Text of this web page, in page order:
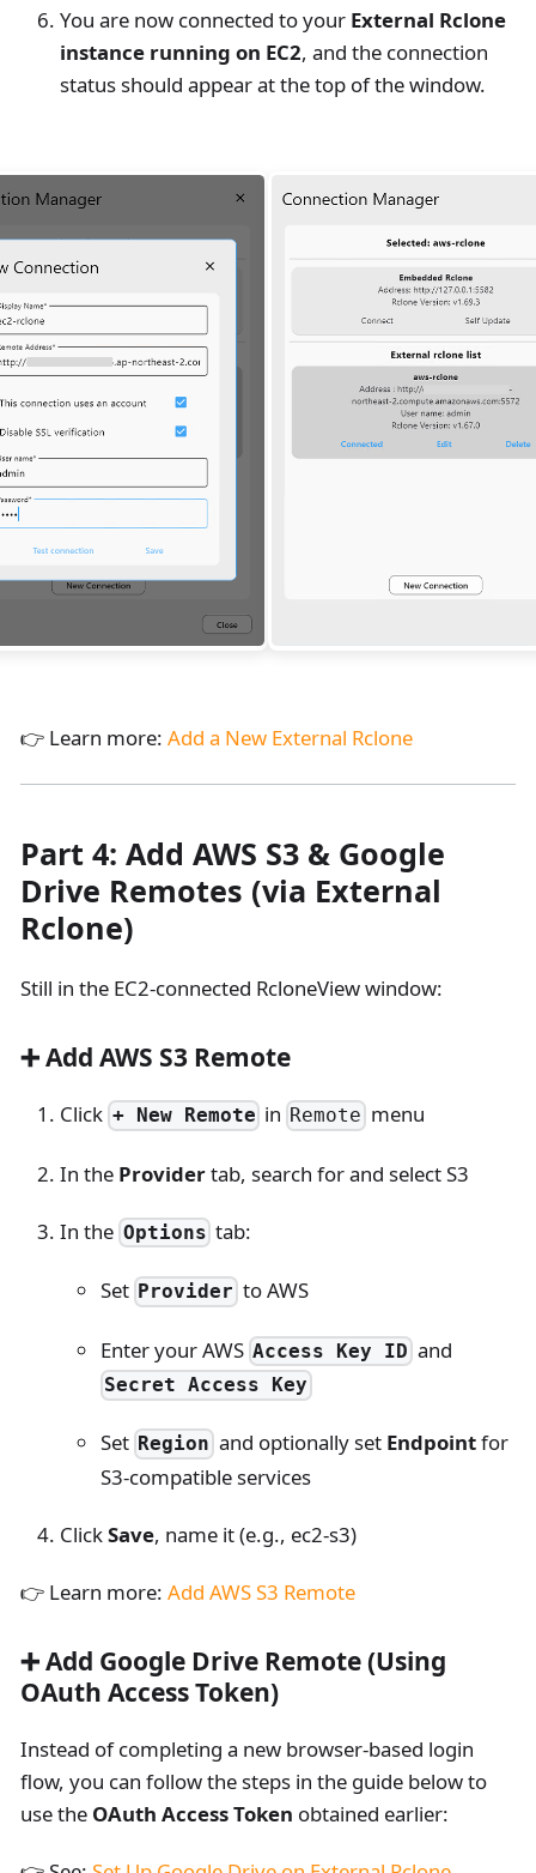
You are now connected to your External Rclone
instance running on EC2, and the connection
status should appear at the top of the window.
👉 Learn more: Add a New External Rclone
Part 4: Add AWS S3 & Google
Drive Remotes (via External
Rclone)
Still in the EC2-connected RcloneView window:
➕ Add AWS S3 Remote
Click+ New Remote in Remote menu
In the Providertab, search for and select S3
In theOptions tab:
Set Provider to AWS
Enter your AWS Access Key ID and
Secret Access Key
Set Region and optionally set Endpointfor
S3-compatible services
ClickSave, name it (e.g., ec2-s3)
👉 Learn more: Add AWS S3 Remote
➕ Add Google Drive Remote (Using
OAuth Access Token)
Instead of completing a new browser-based login
flow, you can follow the steps in the guide below to
use the OAuth Access Token obtained earlier: